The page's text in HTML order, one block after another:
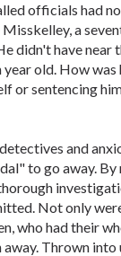
officials had
a
didn't have near
old. How was
or sentencing
and
to go away. By
Not only
who had their
away. Thrown